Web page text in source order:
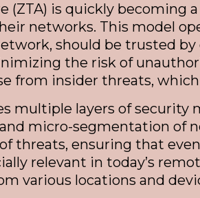
(ZTA) is quickly becoming
networks. This model
should be trusted
the risk of
from insider threats,
multiple layers of
micro-segmentation of
threats, ensuring that
relevant in today’s
various locations and